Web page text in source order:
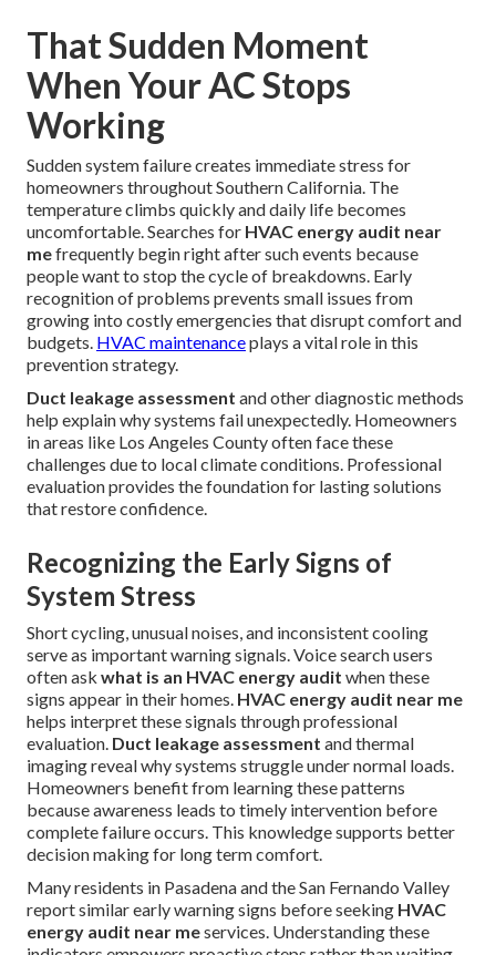
That Sudden Moment
When Your AC Stops
Working
Sudden system failure creates immediate stress for
homeowners throughout Southern California. The
temperature climbs quickly and daily life becomes
uncomfortable. Searches for HVAC energy audit near
mefrequently begin right after such events because
people want to stop the cycle of breakdowns. Early
recognition of problems prevents small issues from
growing into costly emergencies that disrupt comfort and
budgets. HVAC maintenanceplays a vital role in this
prevention strategy.
Duct leakage assessment and other diagnostic methods
help explain why systems fail unexpectedly. Homeowners
in areas like Los Angeles County often face these
challenges due to local climate conditions. Professional
evaluation provides the foundation for lasting solutions
that restore confidence.
Recognizing the Early Signs of
System Stress
Short cycling, unusual noises, and inconsistent cooling
serve as important warning signals. Voice search users
often ask what is an HVAC energy audit when these
signs appear in their homes. HVAC energy audit near me
helps interpret these signals through professional
evaluation. Duct leakage assessment and thermal
imaging reveal why systems struggle under normal loads.
Homeowners benefit from learning these patterns
because awareness leads to timely intervention before
complete failure occurs. This knowledge supports better
decision making for long term comfort.
Many residents in Pasadena and the San Fernando Valley
report similar early warning signs before seeking HVAC
energy audit near meservices. Understanding these